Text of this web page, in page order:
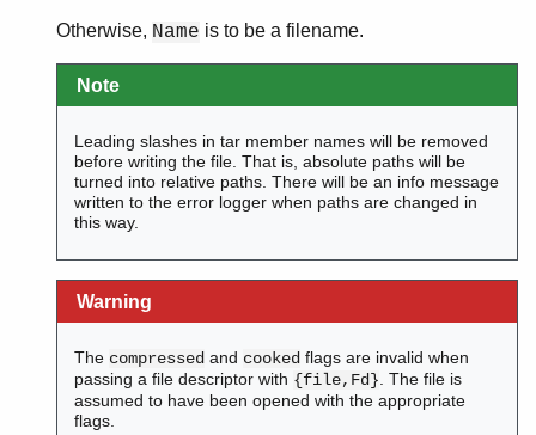
Otherwise, Name is to be a filename.
Note
Leading slashes in tar member names will be removed
before writing the file. That is, absolute paths will be
turned into relative paths. There will be an info message
written to the error logger when paths are changed in
this way.
Warning
The compressed and cooked flags are invalid when
passing a file descriptor with {file,Fd}. The file is
assumed to have been opened with the appropriate
flags.